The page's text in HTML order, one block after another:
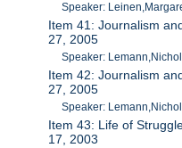
Speaker:
Item 41: Journalism
27, 2005
Speaker:
Item 42: Journalism
27, 2005
Speaker:
Item 43: Life of
17, 2003